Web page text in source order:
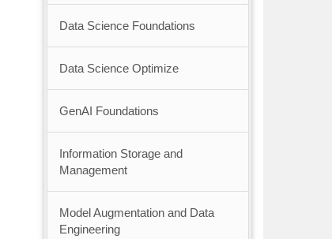
Data Science Foundations
Data Science Optimize
GenAI Foundations
Information Storage and
Management
Model Augmentation and Data
Engineering